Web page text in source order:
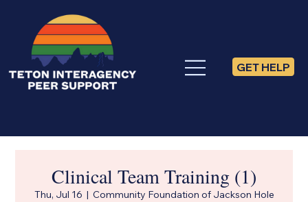
GET HELP
Clinical Team Training (1)
Thu, Jul 16
  |
Community Foundation of Jackson Hole